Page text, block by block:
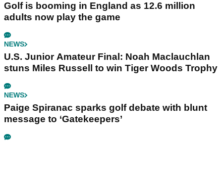
Golf is booming in England as 12.6 million
adults now play the game
NEWS
U.S. Junior Amateur Final: Noah Maclauchlan
stuns Miles Russell to win Tiger Woods Trophy
NEWS
Paige Spiranac sparks golf debate with blunt
message to ‘Gatekeepers’